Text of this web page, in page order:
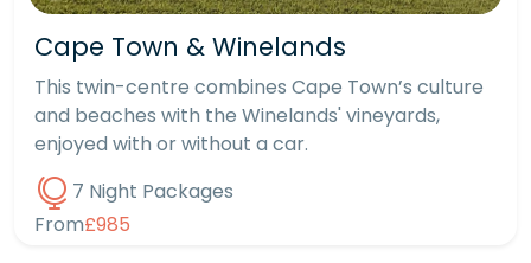
Cape Town & Winelands
This twin-centre combines Cape Town’s culture
and beaches with the Winelands' vineyards,
enjoyed with or without a car.
7 Night Packages
From£985